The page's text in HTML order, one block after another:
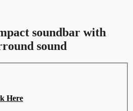
soundbar with
sound
Here